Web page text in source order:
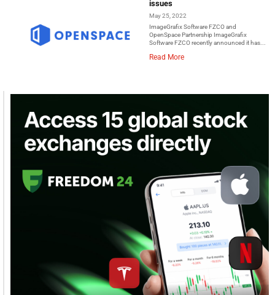
issues
May 25, 2022
ImageGrafix Software FZCO and
OpenSpace Partnership ImageGrafix
Software FZCO recently announced it has...
Read More